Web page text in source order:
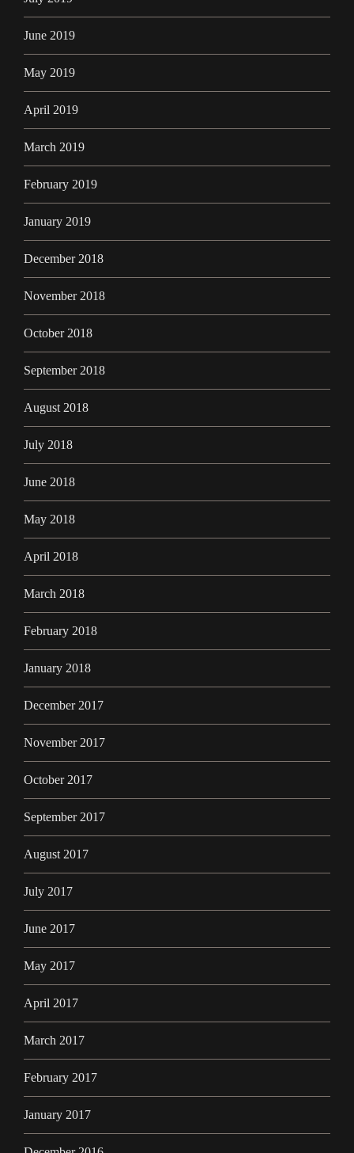
June 2019
May 2019
April 2019
March 2019
February 2019
January 2019
December 2018
November 2018
October 2018
September 2018
August 2018
July 2018
June 2018
May 2018
April 2018
March 2018
February 2018
January 2018
December 2017
November 2017
October 2017
September 2017
August 2017
July 2017
June 2017
May 2017
April 2017
March 2017
February 2017
January 2017